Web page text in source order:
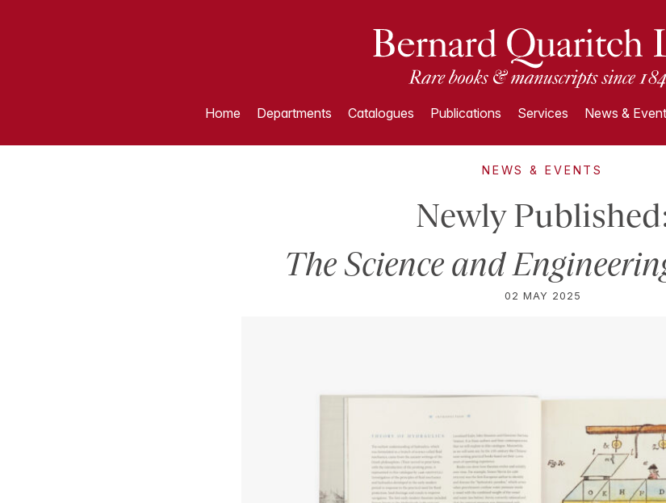
Home Departments Catalogues Publications Services News &
NEWS & EVENTS
Newly
The Science and
02 MAY 2025